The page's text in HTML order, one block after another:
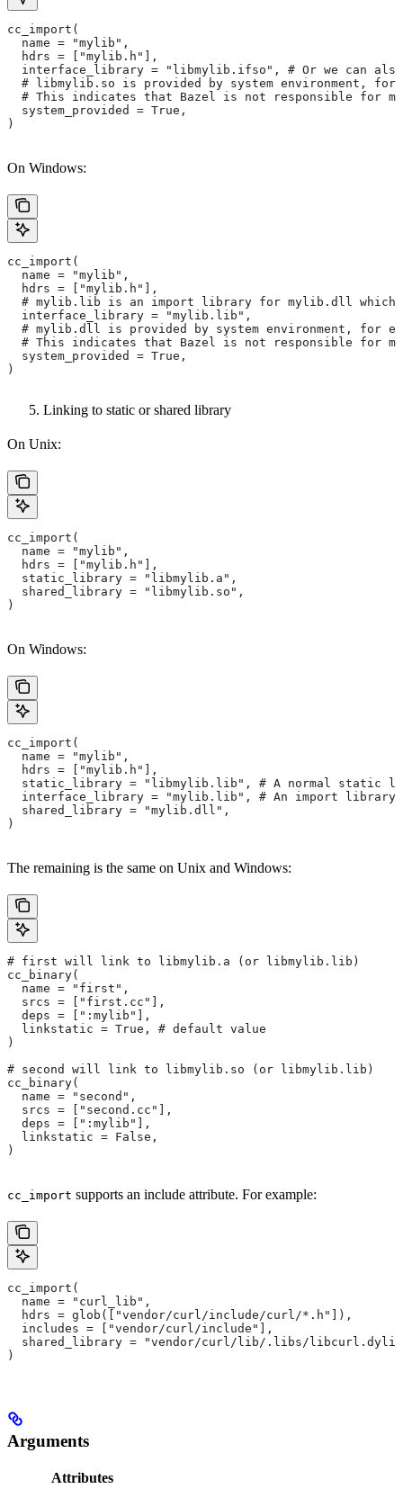
cc_import(
  name = "mylib",
  hdrs = ["mylib.h"],
interface_library = "libmylib.ifso", # Or we can
# libmylib.so is provided by system environment,
# This indicates that Bazel is not responsible for
  system_provided = True,
)
On Windows:
cc_import(
  name = "mylib",
  hdrs = ["mylib.h"],
# mylib.lib is an import library for mylib.dll which
  interface_library = "mylib.lib",
# mylib.dll is provided by system environment, for
# This indicates that Bazel is not responsible for
  system_provided = True,
)
Linking to static or shared library
On Unix:
cc_import(
  name = "mylib",
  hdrs = ["mylib.h"],
  static_library = "libmylib.a",
  shared_library = "libmylib.so",
)
On Windows:
cc_import(
  name = "mylib",
  hdrs = ["mylib.h"],
static_library = "libmylib.lib", # A normal static
interface_library = "mylib.lib", # An import library
  shared_library = "mylib.dll",
)
The remaining is the same on Unix and Windows:
# first will link to libmylib.a (or libmylib.lib)
cc_binary(
  name = "first",
  srcs = ["first.cc"],
  deps = [":mylib"],
  linkstatic = True, # default value
)
# second will link to libmylib.so (or libmylib.lib)
cc_binary(
  name = "second",
  srcs = ["second.cc"],
  deps = [":mylib"],
  linkstatic = False,
)
cc_import supports an include attribute. For example:
cc_import(
  name = "curl_lib",
  hdrs = glob(["vendor/curl/include/curl/*.h"]),
  includes = ["vendor/curl/include"],
shared_library = "vendor/curl/lib/.libs/
)
Arguments
Attributes